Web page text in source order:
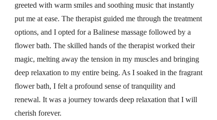
greeted with warm smiles and soothing music that instantly
put me at ease. The therapist guided me through the treatment
options, and I opted for a Balinese massage followed by a
flower bath. The skilled hands of the therapist worked their
magic, melting away the tension in my muscles and bringing
deep relaxation to my entire being. As I soaked in the fragrant
flower bath, I felt a profound sense of tranquility and
renewal. It was a journey towards deep relaxation that I will
cherish forever.